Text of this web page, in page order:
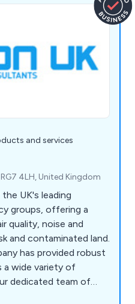
and services
4LH, United Kingdom
UK's leading
groups, offering a
quality, noise and
and contaminated land.
has provided robust
a wide variety of